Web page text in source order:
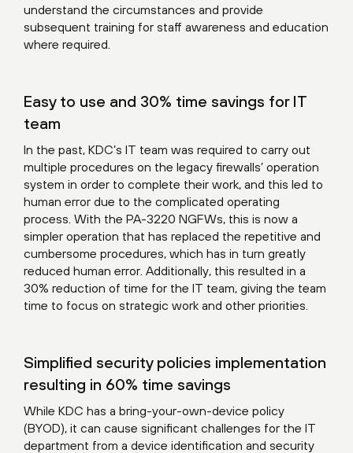
understand the circumstances and provide
subsequent training for staff awareness and education
where required.
Easy to use and 30% time savings for IT
team
In the past, KDC’s IT team was required to carry out
multiple procedures on the legacy firewalls’ operation
system in order to complete their work, and this led to
human error due to the complicated operating
process. With the PA-3220 NGFWs, this is now a
simpler operation that has replaced the repetitive and
cumbersome procedures, which has in turn greatly
reduced human error. Additionally, this resulted in a
30% reduction of time for the IT team, giving the team
time to focus on strategic work and other priorities.
Simplified security policies implementation
resulting in 60% time savings
While KDC has a bring-your-own-device policy
(BYOD), it can cause significant challenges for the IT
department from a device identification and security